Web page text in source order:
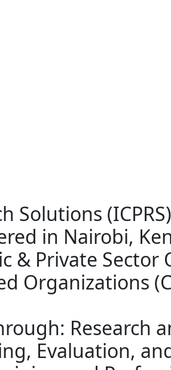
Solutions
in Nairobi,
& Private Sector
Organizations
Research
Evaluation,